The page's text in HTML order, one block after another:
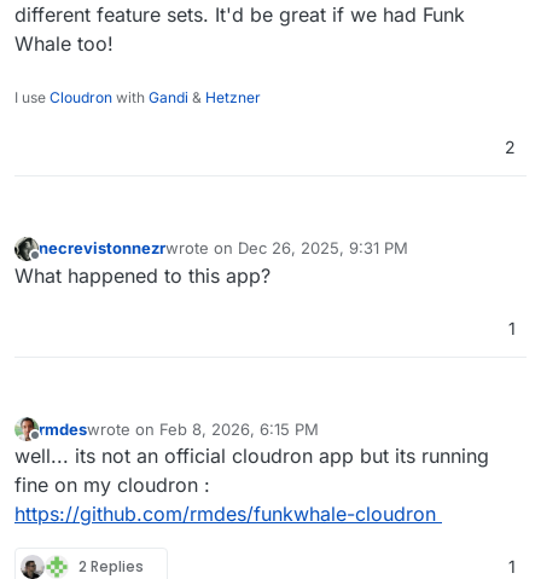
different feature sets. It'd be great if we had Funk
Whale too!
I use Cloudron with Gandi & Hetzner
2
Offline
necrevistonnezrwrote on Dec 26, 2025, 9:31 PM
last edited by
What happened to this app?
1
Offline
rmdeswrote on Feb 8, 2026, 6:15 PM
last edited by
well... its not an official cloudron app but its running
fine on my cloudron :
https://github.com/rmdes/funkwhale-cloudron
2 Replies 1